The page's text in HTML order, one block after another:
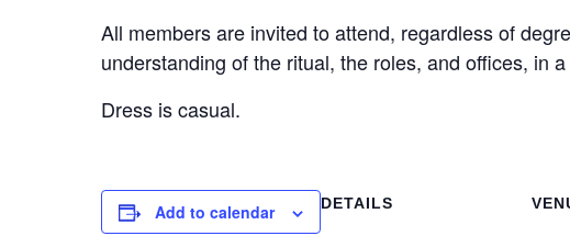
All members are invited to attend, regardless of
understanding of the ritual, the roles, and offices, in
Dress is casual.
Add to calendar DETAILS